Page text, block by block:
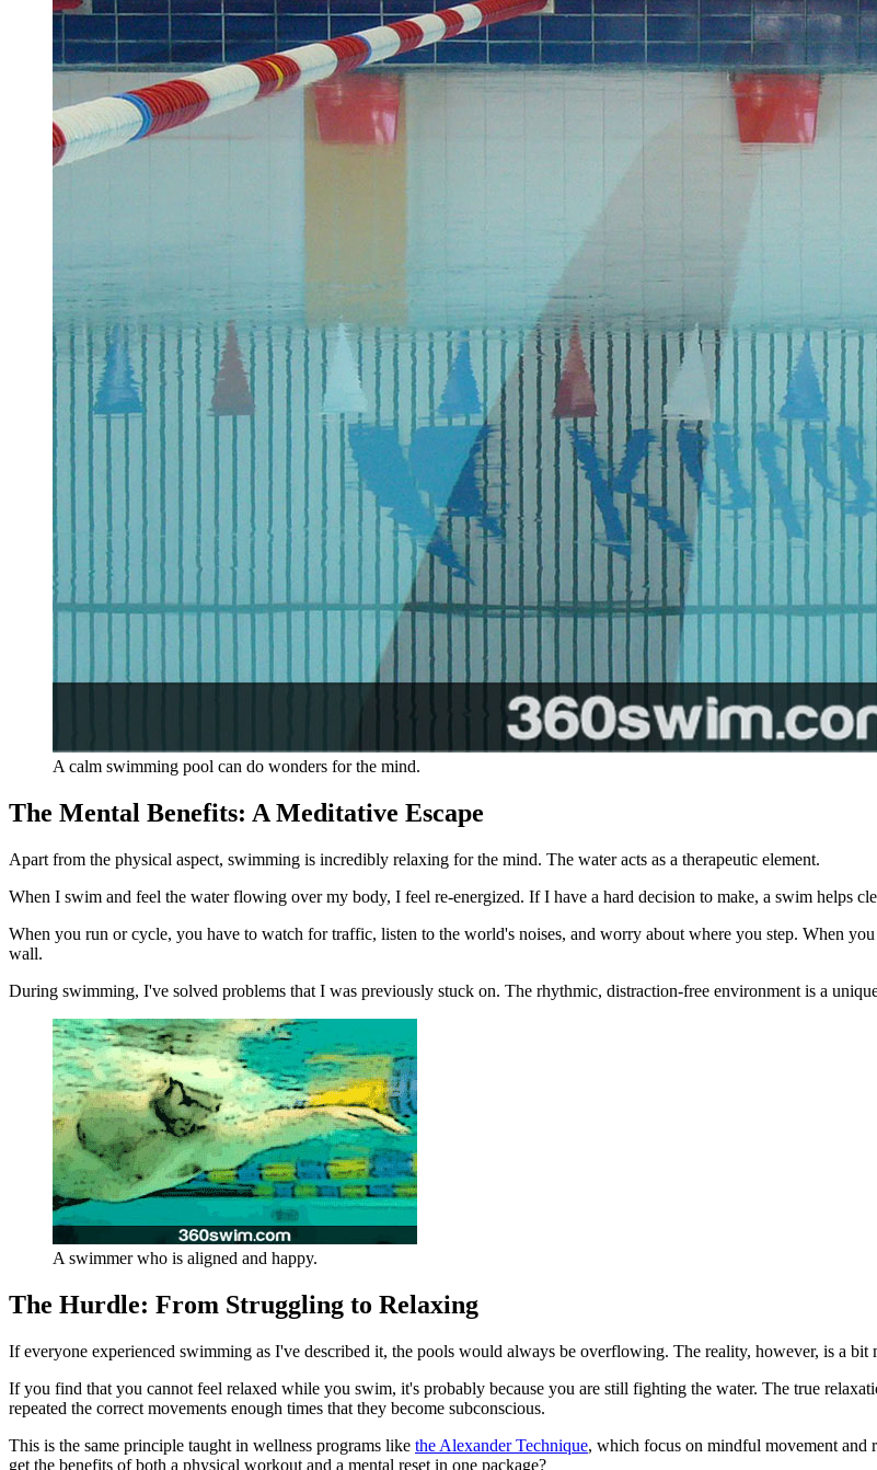
A calm swimming pool can do wonders for the mind.
The Mental Benefits: A Meditative Escape
Apart from the physical aspect, swimming is incredibly relaxing for the mind. The water acts as a therapeutic element.
When I swim and feel the water flowing over my body, I feel re-energized. If I have a hard decision to make, a swim helps
When you run or cycle, you have to watch for traffic, listen to the world's noises, and worry about where you step. When
wall.
During swimming, I've solved problems that I was previously stuck on. The rhythmic, distraction-free environment is a
A swimmer who is aligned and happy.
The Hurdle: From Struggling to Relaxing
If everyone experienced swimming as I've described it, the pools would always be overflowing. The reality, however, is a bit
If you find that you cannot feel relaxed while you swim, it's probably because you are still fighting the water. The true
repeated the correct movements enough times that they become subconscious.
This is the same principle taught in wellness programs like the Alexander Technique, which focus on mindful movement
get the benefits of both a physical workout and a mental reset in one package?